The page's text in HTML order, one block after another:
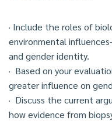
· Include the roles of
environmental
and gender identity.
· Based on your
greater influence on
· Discuss the current
how evidence from